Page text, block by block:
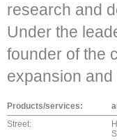
research and
Under the
founder of the
expansion
Products/services:
Street: